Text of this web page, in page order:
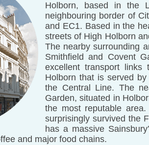
Holborn, based in the
neighbouring border of
and EC1. Based in the
streets of High Holborn
The nearby surrounding
Smithfield and Covent
excellent transport
Holborn that is served
the Central Line. The
Garden, situated in
the most reputable
surprisingly survived the
has a massive
and major food chains.